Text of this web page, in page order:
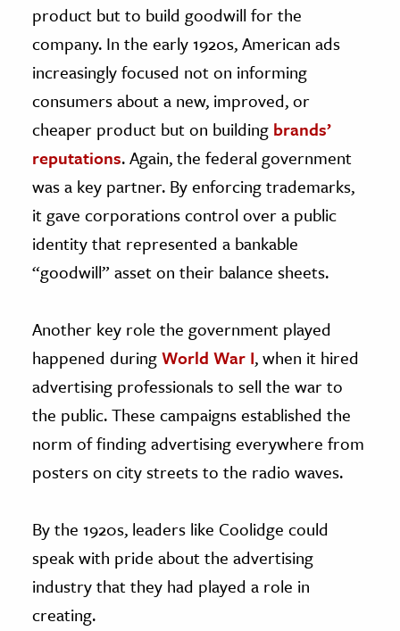
product but to build goodwill for the
company. In the early 1920s, American ads
increasingly focused not on informing
consumers about a new, improved, or
cheaper product but on building brands’
reputations. Again, the federal government
was a key partner. By enforcing trademarks,
it gave corporations control over a public
identity that represented a bankable
“goodwill” asset on their balance sheets.
Another key role the government played
happened duringWorld War I, when it hired
advertising professionals to sell the war to
the public. These campaigns established the
norm of finding advertising everywhere from
posters on city streets to the radio waves.
By the 1920s, leaders like Coolidge could
speak with pride about the advertising
industry that they had played a role in
creating.